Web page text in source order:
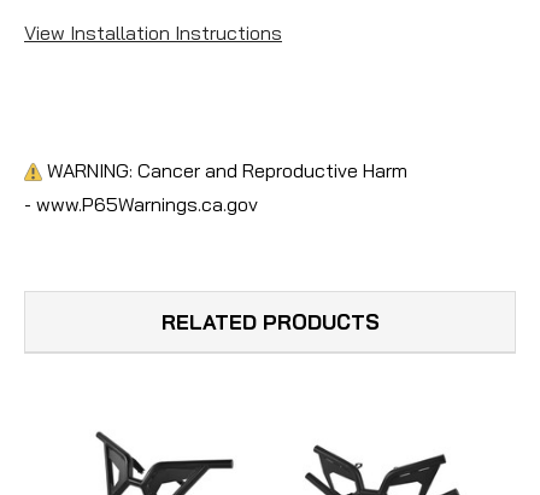
View Installation Instructions
WARNING: Cancer and Reproductive Harm
- www.P65Warnings.ca.gov
RELATED PRODUCTS